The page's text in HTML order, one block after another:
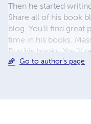
Then he started
Share all of his book
blog. You'll find great
time in his books.
Buy his books. You'll
be gracious for
Go to author's page